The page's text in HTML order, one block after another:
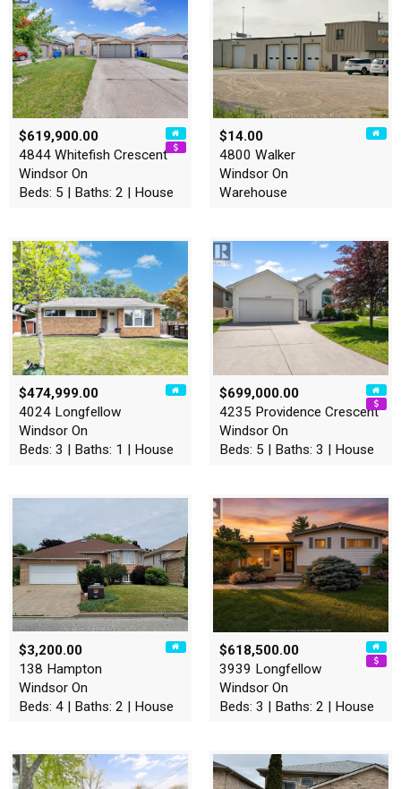
$619,900.00
4844 Whitefish Crescent
Windsor On
Beds: 5 | Baths: 2 | House
$14.00
4800 Walker
Windsor On
Warehouse
$474,999.00
4024 Longfellow
Windsor On
Beds: 3 | Baths: 1 | House
$699,000.00
4235 Providence Crescent
Windsor On
Beds: 5 | Baths: 3 | House
$3,200.00
138 Hampton
Windsor On
Beds: 4 | Baths: 2 | House
$618,500.00
3939 Longfellow
Windsor On
Beds: 3 | Baths: 2 | House